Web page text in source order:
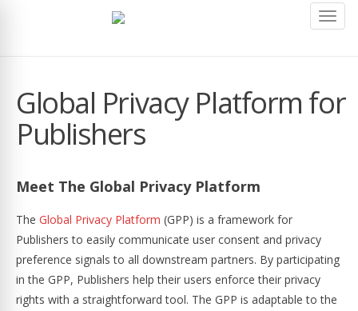
Global Privacy Platform for
Publishers
Meet The Global Privacy Platform
The Global Privacy Platform (GPP) is a framework for
Publishers to easily communicate user consent and privacy
preference signals to all downstream partners. By participating
in the GPP, Publishers help their users enforce their privacy
rights with a straightforward tool. The GPP is adaptable to the